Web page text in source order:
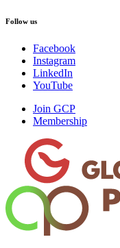
Follow us
Facebook
Instagram
LinkedIn
YouTube
Join GCP
Membership